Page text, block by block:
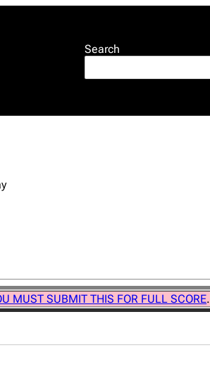
Search
MUST SUBMIT THIS FOR FULL SCORE.